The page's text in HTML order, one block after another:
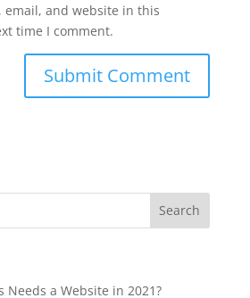
email, and website in this
time I comment.
Needs a Website in 2021?